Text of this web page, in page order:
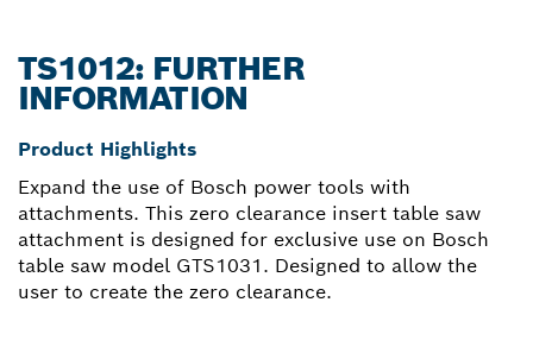
TS1012: FURTHER
INFORMATION
Product Highlights
Expand the use of Bosch power tools with
attachments. This zero clearance insert table saw
attachment is designed for exclusive use on Bosch
table saw model GTS1031. Designed to allow the
user to create the zero clearance.